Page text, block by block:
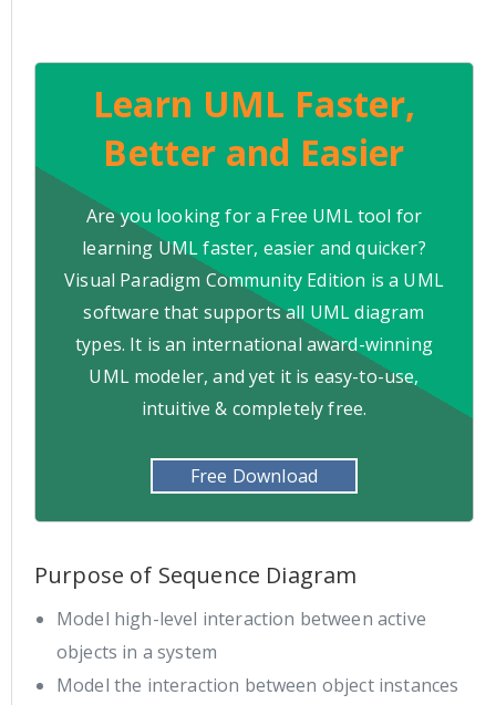
Learn UML Faster,
Better and Easier
Are you looking for a Free UML tool for
learning UML faster, easier and quicker?
Visual Paradigm Community Edition is a UML
software that supports all UML diagram
types. It is an international award-winning
UML modeler, and yet it is easy-to-use,
intuitive & completely free.
Free Download
Purpose of Sequence Diagram
Model high-level interaction between active
objects in a system
Model the interaction between object instances